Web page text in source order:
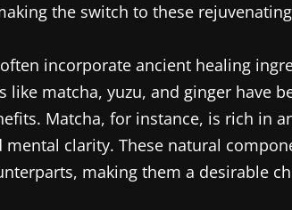
the switch to these
incorporate ancient healing
matcha, yuzu, and ginger have
Matcha, for instance, is rich in
clarity. These natural
making them a desirable